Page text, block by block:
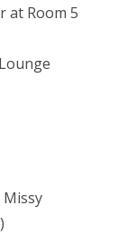
at Room 5